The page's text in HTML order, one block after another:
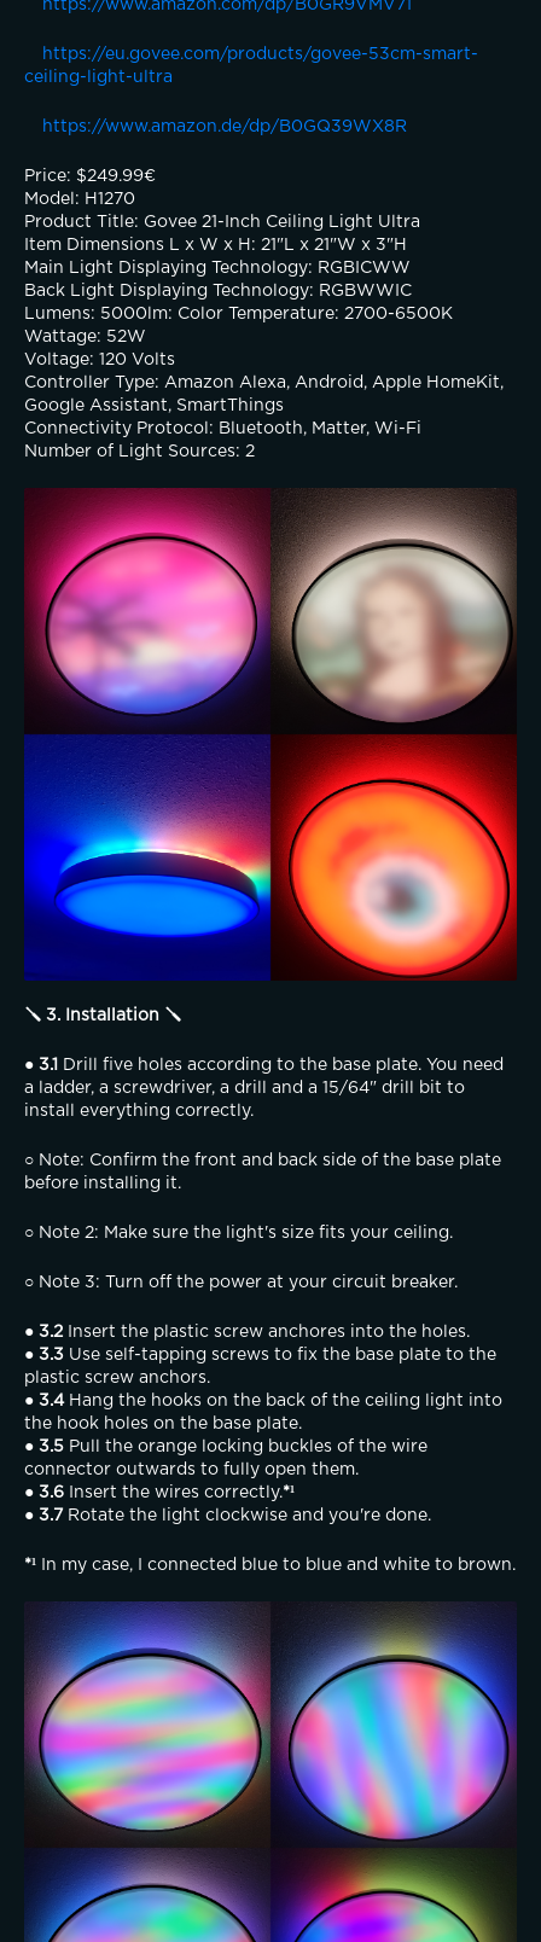
https://www.amazon.com/dp/B0GR9VMV71
https://eu.govee.com/products/govee-53cm-smart-
ceiling-light-ultra
https://www.amazon.de/dp/B0GQ39WX8R
Price: $249.99€
Model: H1270
Product Title: Govee 21-Inch Ceiling Light Ultra
Item Dimensions L x W x H: 21"L x 21"W x 3"H
Main Light Displaying Technology: RGBICWW
Back Light Displaying Technology: RGBWWIC
Lumens: 5000lm: Color Temperature: 2700-6500K
Wattage: 52W
Voltage: 120 Volts
Controller Type: Amazon Alexa, Android, Apple HomeKit,
Google Assistant, SmartThings
Connectivity Protocol: Bluetooth, Matter, Wi-Fi
Number of Light Sources: 2
🪛 3. Installation 🪛
● 3.1 Drill five holes according to the base plate. You need
a ladder, a screwdriver, a drill and a 15/64" drill bit to
install everything correctly.
○ Note: Confirm the front and back side of the base plate
before installing it.
○ Note 2: Make sure the light's size fits your ceiling.
○ Note 3: Turn off the power at your circuit breaker.
● 3.2 Insert the plastic screw anchores into the holes.
● 3.3 Use self-tapping screws to fix the base plate to the
plastic screw anchors.
● 3.4 Hang the hooks on the back of the ceiling light into
the hook holes on the base plate.
● 3.5 Pull the orange locking buckles of the wire
connector outwards to fully open them.
● 3.6 Insert the wires correctly.*¹
● 3.7 Rotate the light clockwise and you're done.
*¹ In my case, I connected blue to blue and white to brown.